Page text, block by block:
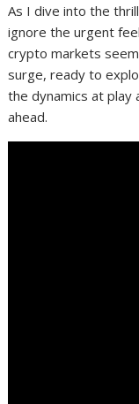
As I dive into the
ignore the urgent
crypto markets
surge, ready to
the dynamics at
ahead.